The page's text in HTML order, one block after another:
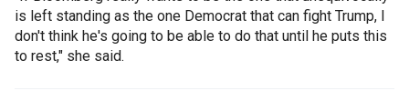
is left standing as the one Democrat that can fight Trump, I
don't think he's going to be able to do that until he puts this
to rest," she said.